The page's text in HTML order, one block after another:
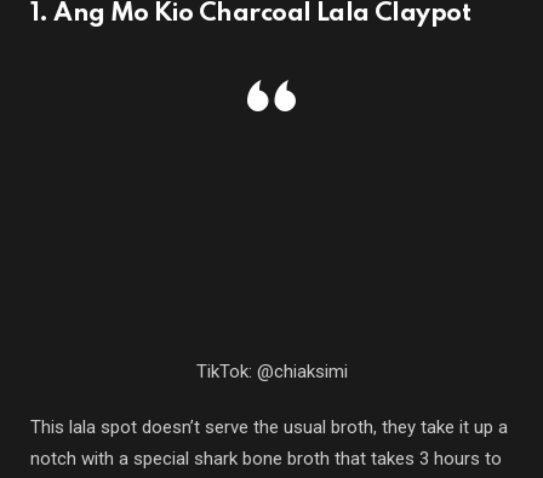
1. Ang Mo Kio Charcoal Lala Claypot
TikTok: @chiaksimi
This lala spot doesn’t serve the usual broth, they take it up a
notch with a special shark bone broth that takes 3 hours to